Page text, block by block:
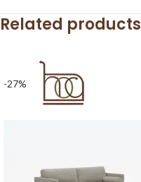
Related products
-27%